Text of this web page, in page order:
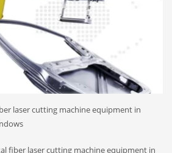
laser cutting machine equipment in
fiber laser cutting machine equipment in